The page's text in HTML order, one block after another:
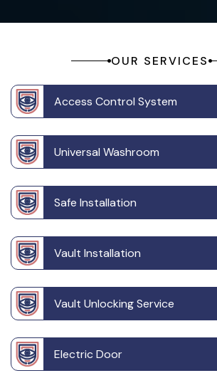
OUR SERVICES
Access Control System
Universal Washroom
Safe Installation
Vault Installation
Vault Unlocking Service
Electric Door